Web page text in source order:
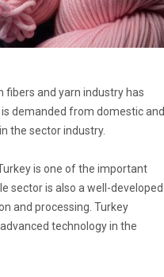
fibers and yarn industry has
demanded from domestic and
the sector industry.
is one of the important
sector is also a well-developed
and processing. Turkey
technology in the